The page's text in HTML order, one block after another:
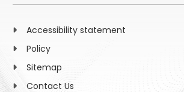
Accessibility statement
Policy
Sitemap
Contact Us